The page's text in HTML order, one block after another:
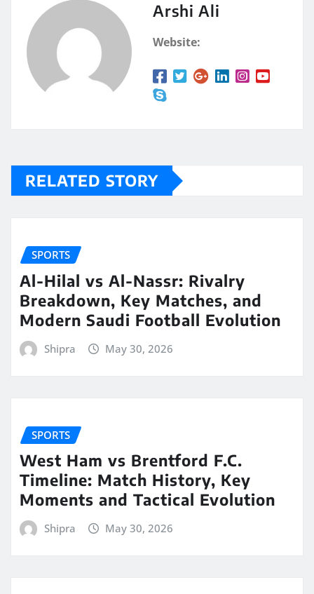
Arshi Ali
Website:
RELATED STORY
SPORTS
Al-Hilal vs Al-Nassr: Rivalry
Breakdown, Key Matches, and
Modern Saudi Football Evolution
Shipra May 30, 2026
SPORTS
West Ham vs Brentford F.C.
Timeline: Match History, Key
Moments and Tactical Evolution
Shipra May 30, 2026